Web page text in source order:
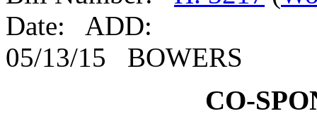
Date: ADD:
05/13/15 BOWERS
CO-